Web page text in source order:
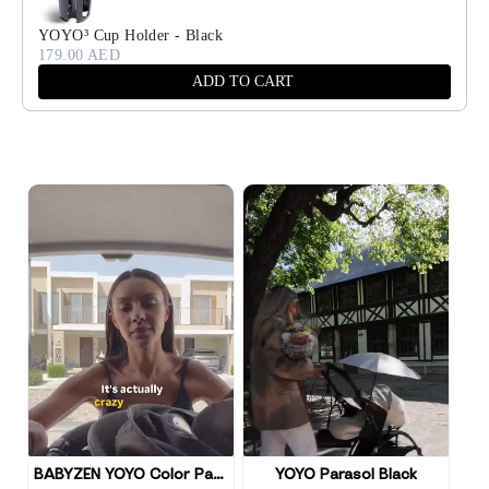
YOYO³ Cup Holder - Black
179.00 AED
ADD TO CART
BABYZEN YOYO Color Pack
YOYO Parasol Black